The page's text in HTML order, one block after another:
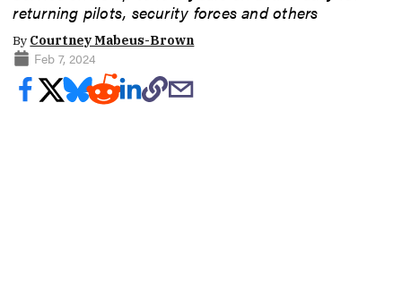
returning pilots, security forces and others
By Courtney Mabeus-Brown
Feb 7, 2024